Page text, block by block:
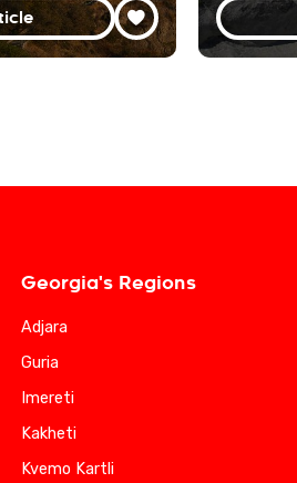
Georgia's Regions
Adjara
Guria
Imereti
Kakheti
Kvemo Kartli